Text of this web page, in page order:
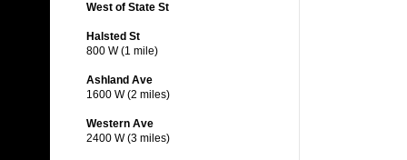
West of State St
Halsted St
800 W (1 mile)
Ashland Ave
1600 W (2 miles)
Western Ave
2400 W (3 miles)